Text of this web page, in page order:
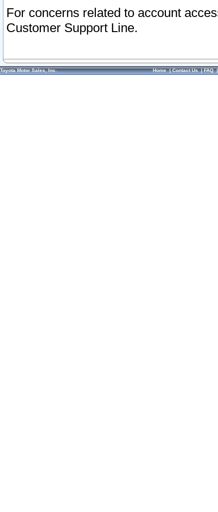
For concerns related to account
Customer Support Line.
Toyota Motor Sales, Inc. Home|Contact Us|FAQ